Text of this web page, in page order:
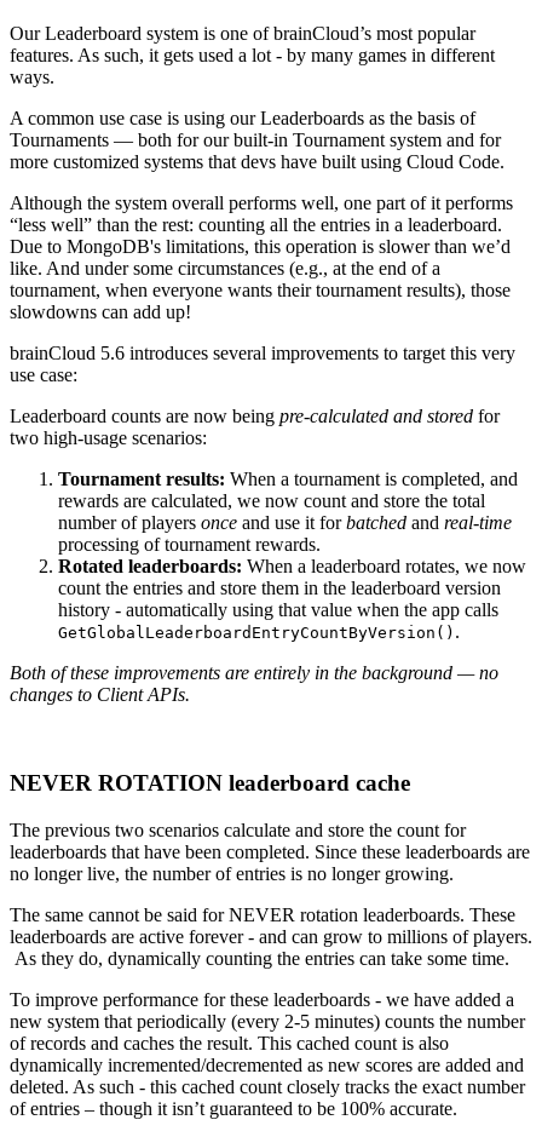
Our Leaderboard system is one of brainCloud’s most popular
features. As such, it gets used a lot - by many games in different
ways.
A common use case is using our Leaderboards as the basis of
Tournaments — both for our built-in Tournament system and for
more customized systems that devs have built using Cloud Code.
Although the system overall performs well, one part of it performs
“less well” than the rest: counting all the entries in a leaderboard.
Due to MongoDB's limitations, this operation is slower than we’d
like. And under some circumstances (e.g., at the end of a
tournament, when everyone wants their tournament results), those
slowdowns can add up!
brainCloud 5.6 introduces several improvements to target this very
use case:
Leaderboard counts are now being pre-calculated and stored for
two high-usage scenarios:
Tournament results: When a tournament is completed, and
rewards are calculated, we now count and store the total
number of players once and use it forbatched and real-time
processing of tournament rewards.
Rotated leaderboards: When a leaderboard rotates, we now
count the entries and store them in the leaderboard version
history - automatically using that value when the app calls
GetGlobalLeaderboardEntryCountByVersion() .
Both of these improvements are entirely in the background — no
changes to Client APIs.
NEVER ROTATION leaderboard cache
The previous two scenarios calculate and store the count for
leaderboards that have been completed. Since these leaderboards are
no longer live, the number of entries is no longer growing.
The same cannot be said for NEVER rotation leaderboards. These
leaderboards are active forever - and can grow to millions of players.
As they do, dynamically counting the entries can take some time.
To improve performance for these leaderboards - we have added a
new system that periodically (every 2-5 minutes) counts the number
of records and caches the result. This cached count is also
dynamically incremented/decremented as new scores are added and
deleted. As such - this cached count closely tracks the exact number
of entries – though it isn’t guaranteed to be 100% accurate.